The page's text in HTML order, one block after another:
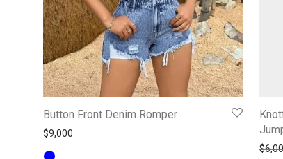
Button Front Denim Romper
$9,000
$